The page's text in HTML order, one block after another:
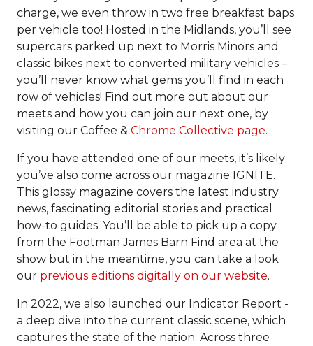
charge, we even throw in two free breakfast baps
per vehicle too! Hosted in the Midlands, you’ll see
supercars parked up next to Morris Minors and
classic bikes next to converted military vehicles –
you’ll never know what gems you’ll find in each
row of vehicles! Find out more out about our
meets and how you can join our next one, by
visiting our Coffee & Chrome Collective page.
If you have attended one of our meets, it’s likely
you’ve also come across our magazine IGNITE.
This glossy magazine covers the latest industry
news, fascinating editorial stories and practical
how-to guides. You’ll be able to pick up a copy
from the Footman James Barn Find area at the
show but in the meantime, you can take a look
our previous editions digitally on our website.
In 2022, we also launched our Indicator Report -
a deep dive into the current classic scene, which
captures the state of the nation. Across three